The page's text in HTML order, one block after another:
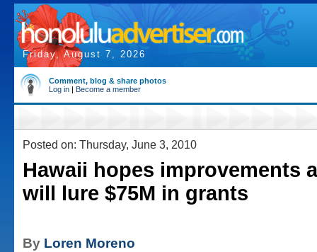
Friday, August 7, 2026
Comment, blog & share photos
Log in | Become a member
Posted on: Thursday, June 3, 2010
Hawaii hopes improvements
will lure $75M in grants
By Loren Moreno